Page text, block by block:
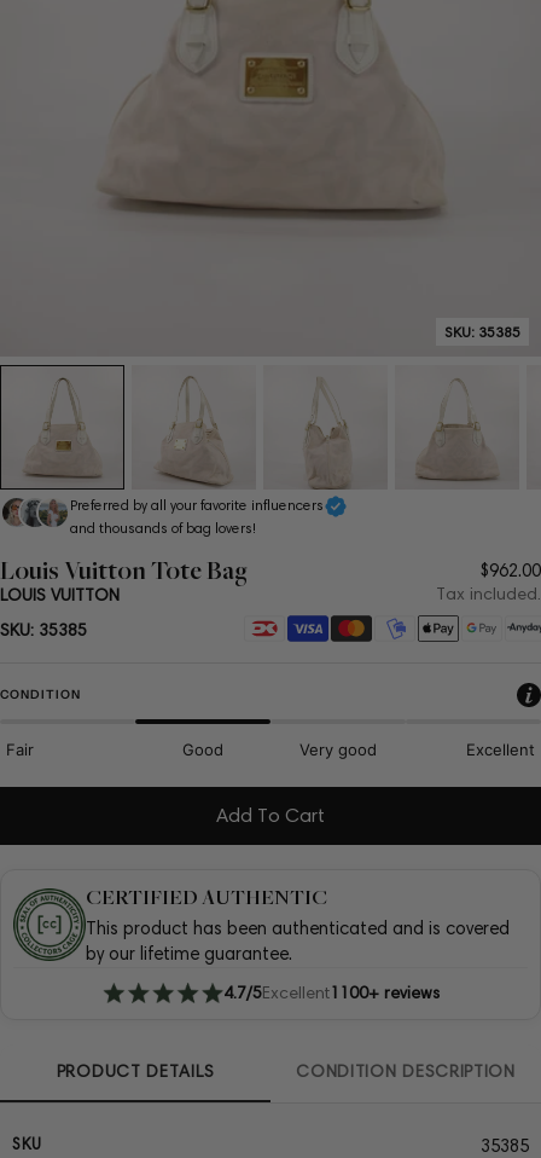
SKU: 35385
Preferred by all your favorite influencers
and thousands of bag lovers!
LOUIS VUITTON
Louis Vuitton Tote Bag
price
$962.00
Tax included.
SKU: 35385
Payment
CONDITION
Fair Good Very good Excellent
Add To Cart
CERTIFIED AUTHENTIC
This product has been authenticated and is covered
by our lifetime guarantee.
4.7/5Excellent1100+ reviews
PRODUCT DETAILS CONDITION DESCRIPTION
SKU 35385